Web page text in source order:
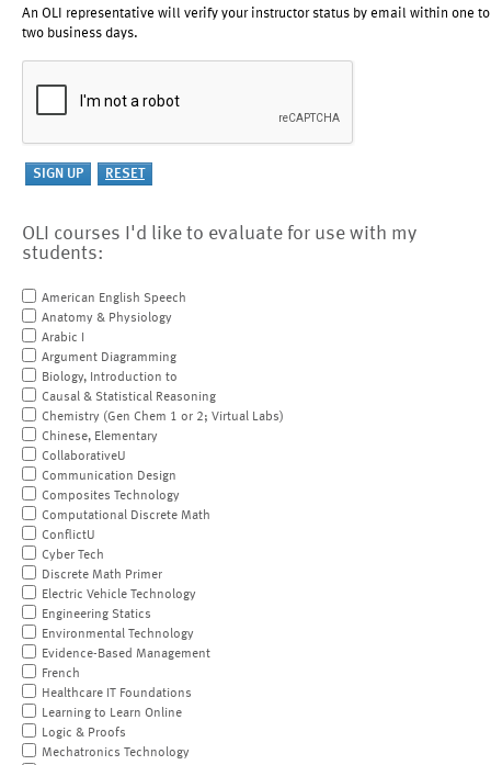
An OLI representative will verify your instructor status by email within one to
two business days.
OLI courses I'd like to evaluate for use with my
students:
American English Speech
Anatomy & Physiology
Arabic I
Argument Diagramming
Biology, Introduction to
Causal & Statistical Reasoning
Chemistry (Gen Chem 1 or 2; Virtual Labs)
Chinese, Elementary
CollaborativeU
Communication Design
Composites Technology
Computational Discrete Math
ConflictU
Cyber Tech
Discrete Math Primer
Electric Vehicle Technology
Engineering Statics
Environmental Technology
Evidence-Based Management
French
Healthcare IT Foundations
Learning to Learn Online
Logic & Proofs
Mechatronics Technology